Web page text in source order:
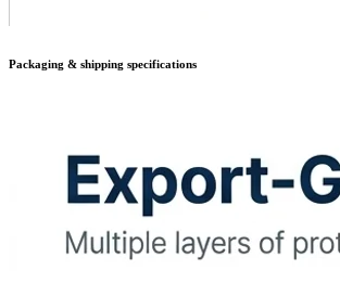
Packaging & shipping specifications